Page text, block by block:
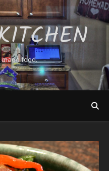
made food.